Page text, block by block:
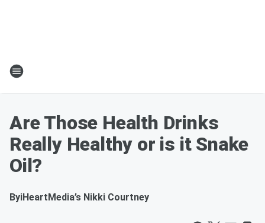
Are Those Health Drinks
Really Healthy or is it Snake
Oil?
ByiHeartMedia’s Nikki Courtney